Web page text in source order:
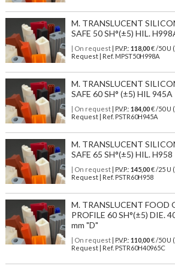
M. TRANSLUCENT
SAFE 50 SH°(±5) HIL.
| On request| P.V.P.: 118,00€ /50 U
Request | Ref. MPST50H998A
M. TRANSLUCENT
SAFE 60 SH° (±5) HIL 945A
| On request| P.V.P.: 184,00€ /50 U
Request | Ref. PSTR60H945A
M. TRANSLUCENT
SAFE 65 SH°(±5) HIL. H958
| On request| P.V.P.: 145,00€ /25 U
Request | Ref. PSTR60H958
M. TRANSLUCENT FOOD
PROFILE 60 SH°(±5) DIE.
mm "D"
| On request| P.V.P.: 110,00€ /50 U
Request | Ref. PSTR60H40965C